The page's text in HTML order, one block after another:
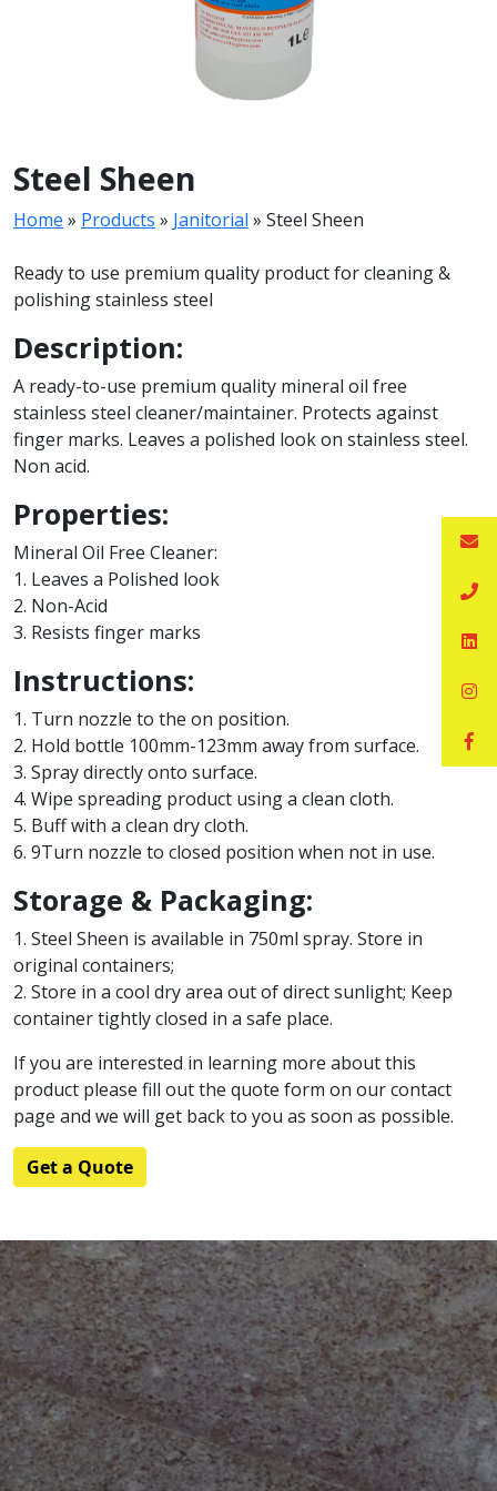
Steel Sheen
Home » Products » Janitorial » Steel Sheen
Ready to use premium quality product for cleaning &
polishing stainless steel
Description:
A ready-to-use premium quality mineral oil free
stainless steel cleaner/maintainer. Protects against
finger marks. Leaves a polished look on stainless steel.
Non acid.
Properties:
Mineral Oil Free Cleaner:
1. Leaves a Polished look
2. Non-Acid
3. Resists finger marks
Instructions:
1. Turn nozzle to the on position.
2. Hold bottle 100mm-123mm away from surface.
3. Spray directly onto surface.
4. Wipe spreading product using a clean cloth.
5. Buff with a clean dry cloth.
6. 9Turn nozzle to closed position when not in use.
Storage & Packaging:
1. Steel Sheen is available in 750ml spray. Store in
original containers;
2. Store in a cool dry area out of direct sunlight; Keep
container tightly closed in a safe place.
If you are interested in learning more about this
product please fill out the quote form on our contact
page and we will get back to you as soon as possible.
Get a Quote